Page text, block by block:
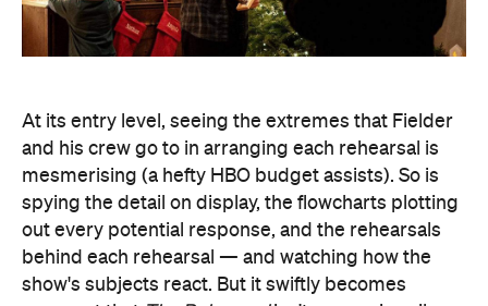
At its entry level, seeing the extremes that Fielder
and his crew go to in arranging each rehearsal is
mesmerising (a hefty HBO budget assists). So is
spying the detail on display, the flowcharts plotting
out every potential response, and the rehearsals
behind each rehearsal — and watching how the
show's subjects react. But it swiftly becomes